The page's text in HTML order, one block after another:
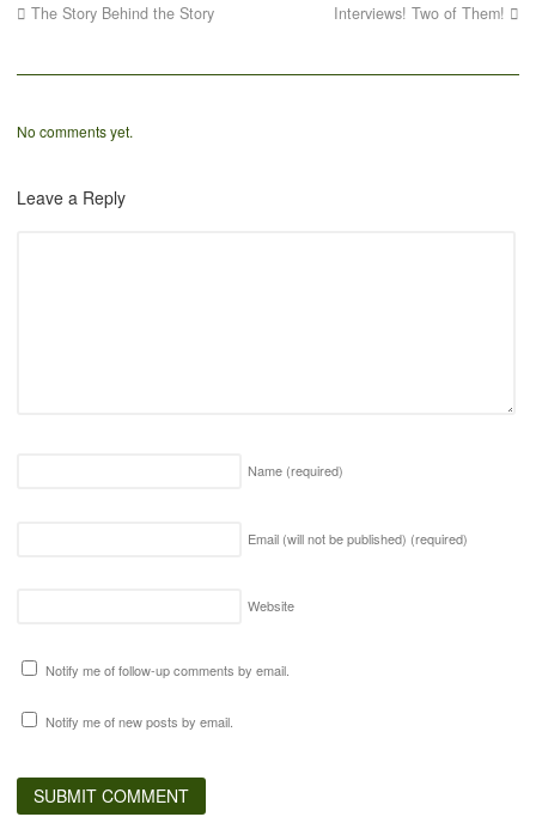
The Story Behind the Story Interviews! Two of Them!
No comments yet.
Leave a Reply
Name (required)
Email (will not be published) (required)
Website
Notify me of follow-up comments by email.
Notify me of new posts by email.